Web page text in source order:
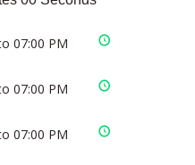
07:00 PM
07:00 PM
07:00 PM